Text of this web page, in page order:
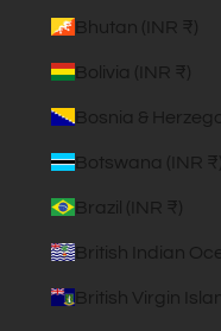
Bhutan (INR ₹)
Bolivia (INR ₹)
Bosnia &
Botswana (INR ₹)
Brazil (INR ₹)
British Indian
British Virgin